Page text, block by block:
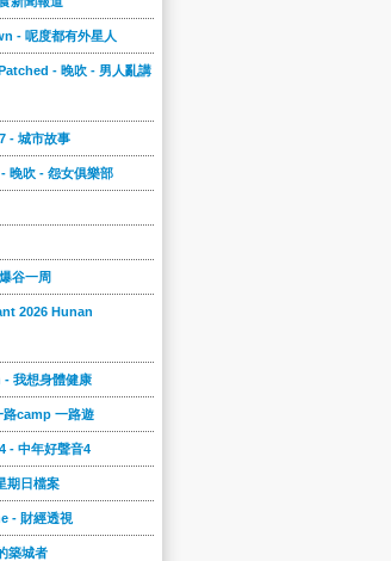
- 呢度都有外星人
- 晚吹 - 男人亂講
- 城市故事
晚吹 - 怨女俱樂部
谷一周
2026 Hunan
我想身體健康
camp 一路遊
- 中年好聲音4
期日檔案
- 財經透視
築城者